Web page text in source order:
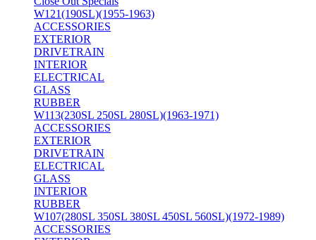
W121(190SL)(1955-1963)
ACCESSORIES
EXTERIOR
DRIVETRAIN
INTERIOR
ELECTRICAL
GLASS
RUBBER
W113(230SL 250SL 280SL)(1963-1971)
ACCESSORIES
EXTERIOR
DRIVETRAIN
ELECTRICAL
GLASS
INTERIOR
RUBBER
W107(280SL 350SL 380SL 450SL 560SL)(1972-1989)
ACCESSORIES